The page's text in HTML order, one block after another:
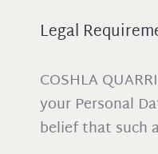
Legal
COSHLA
your Personal
belief that such